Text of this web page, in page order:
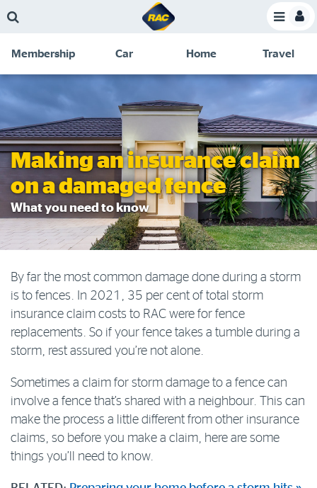
Skip
main
Skip
search
Skip
navigation
Skip
footer
Toggle
Membership Car Home Travel
Membership
Benefits
Competitions
Become a member
Member insights
About your membership
Change my details
About myRAC
Online shop
Log in to myRAC
5%* off purchases in-store and online
Savings on gas for your home
Making an insurance claim
on a damaged fence
What you need to know
By far the most common damage done during a storm
is to fences. In 2021, 35 per cent of total storm
insurance claim costs to RAC were for fence
replacements. So if your fence takes a tumble during a
storm, rest assured you’re not alone.
Sometimes a claim for storm damage to a fence can
involve a fence that’s shared with a neighbour. This can
make the process a little different from other insurance
claims, so before you make a claim, here are some
things you’ll need to know.